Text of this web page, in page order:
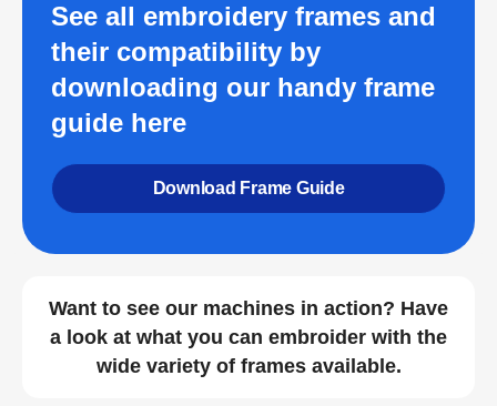
See all embroidery frames and
their compatibility by
downloading our handy frame
guide here
Download Frame Guide
Want to see our machines in action? Have
a look at what you can embroider with the
wide variety of frames available.